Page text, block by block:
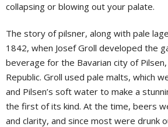
collapsing or blowing out your palate.
The story of pilsner, along with pale
1842, when Josef Groll developed the
beverage for the Bavarian city of
Republic. Groll used pale malts, which
and Pilsen’s soft water to make a
the first of its kind. At the time, beers
and clarity, and since most were drunk